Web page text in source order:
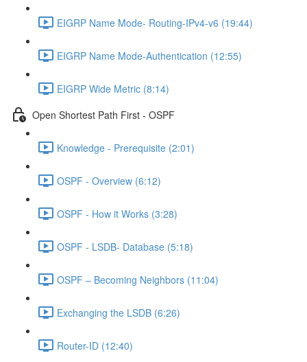
EIGRP Name Mode- Routing-IPv4-v6 (19:44)
EIGRP Name Mode-Authentication (12:55)
EIGRP Wide Metric (8:14)
Open Shortest Path First - OSPF
Knowledge - Prerequisite (2:01)
OSPF - Overview (6:12)
OSPF - How it Works (3:28)
OSPF - LSDB- Database (5:18)
OSPF – Becoming Neighbors (11:04)
Exchanging the LSDB (6:26)
Router-ID (12:40)